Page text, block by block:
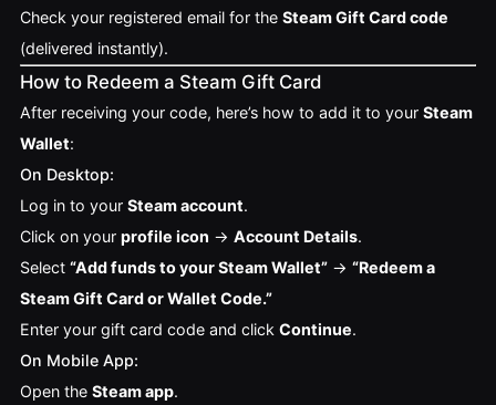
Check your registered email for the Steam Gift Card code
(delivered instantly).
How to Redeem a Steam Gift Card
After receiving your code, here’s how to add it to your Steam
Wallet:
On Desktop:
Log in to your Steam account.
Click on your profile icon → Account Details.
Select “Add funds to your Steam Wallet”→ “Redeem a
Steam Gift Card or Wallet Code.”
Enter your gift card code and click Continue.
On Mobile App:
Open the Steam app.